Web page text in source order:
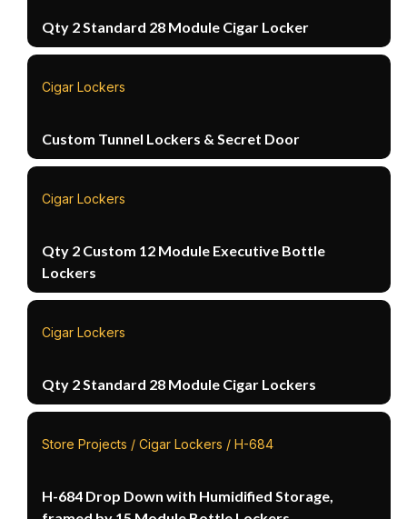
Qty 2 Standard 28 Module Cigar Locker
Cigar Lockers
Custom Tunnel Lockers & Secret Door
Cigar Lockers
Qty 2 Custom 12 Module Executive Bottle
Lockers
Cigar Lockers
Qty 2 Standard 28 Module Cigar Lockers
Store Projects / Cigar Lockers / H-684
H-684 Drop Down with Humidified Storage,